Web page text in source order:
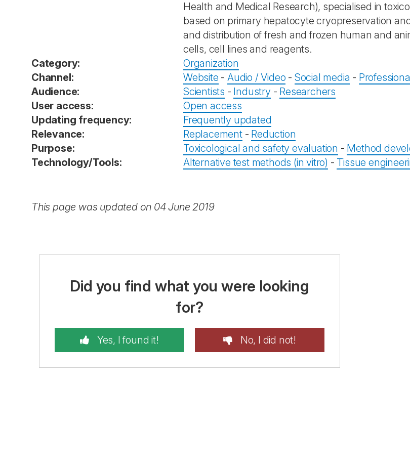
Health and Medical Research), specialised in
based on primary hepatocyte cryopreservation
and distribution of fresh and frozen human and
cells, cell lines and reagents.
Category:
Organization
Channel:
Website -Audio / Video - Social media -
Audience:
Scientists - Industry - Researchers
User access:
Open access
Updating frequency:
Frequently updated
Relevance:
Replacement- Reduction
Purpose:
Toxicological and safety evaluation - Method
Technology/Tools:
Alternative test methods (in vitro) - Tissue
This page was updated on 04 June 2019
Did you find what you were looking
for?
Yes, I found it! No, I did not!